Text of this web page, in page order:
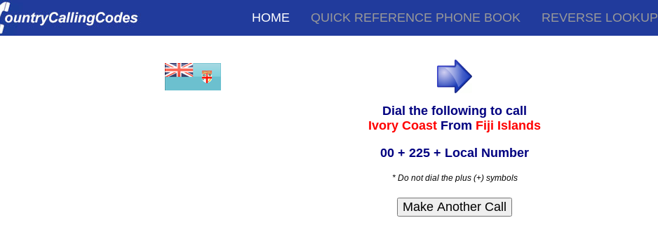
HOME QUICK REFERENCE PHONE BOOK REVERSE LOOKUP
Dial the following to call
Ivory Coast From Fiji Islands
00 + 225 + Local Number
* Do not dial the plus (+) symbols